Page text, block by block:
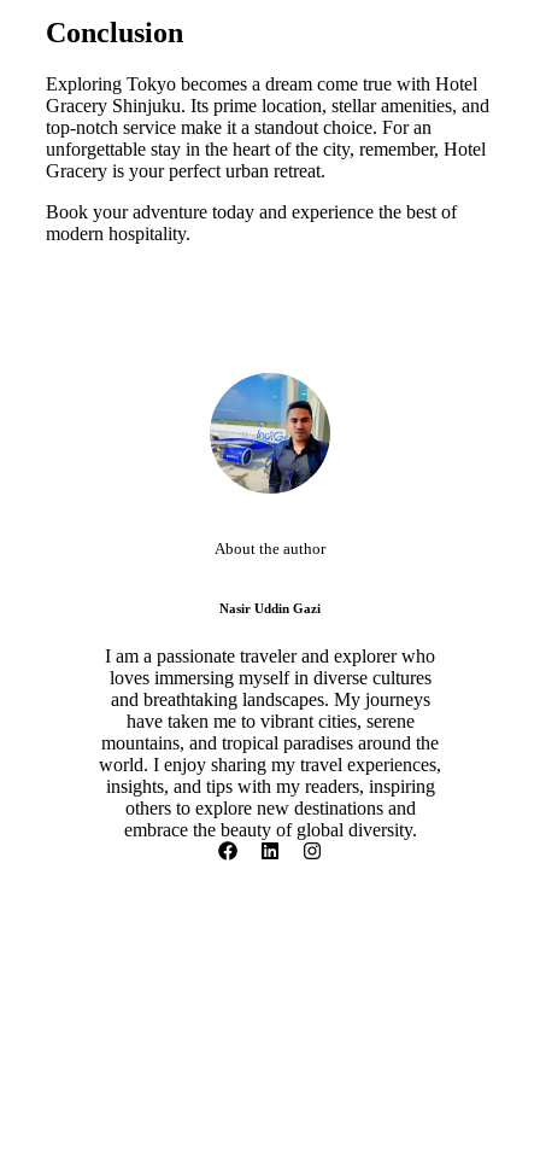
Conclusion
Exploring Tokyo becomes a dream come true with Hotel
Gracery Shinjuku. Its prime location, stellar amenities, and
top-notch service make it a standout choice. For an
unforgettable stay in the heart of the city, remember, Hotel
Gracery is your perfect urban retreat.
Book your adventure today and experience the best of
modern hospitality.
About the author
Nasir Uddin Gazi
I am a passionate traveler and explorer who
loves immersing myself in diverse cultures
and breathtaking landscapes. My journeys
have taken me to vibrant cities, serene
mountains, and tropical paradises around the
world. I enjoy sharing my travel experiences,
insights, and tips with my readers, inspiring
others to explore new destinations and
embrace the beauty of global diversity.